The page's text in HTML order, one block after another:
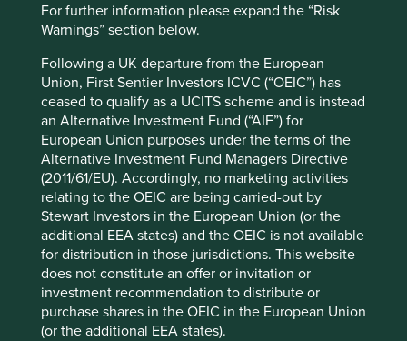
For further information please expand the “Risk
Warnings” section below.
Following a UK departure from the European
Union, First Sentier Investors ICVC (“OEIC”) has
ceased to qualify as a UCITS scheme and is instead
an Alternative Investment Fund (“AIF”) for
European Union purposes under the terms of the
Alternative Investment Fund Managers Directive
(2011/61/EU). Accordingly, no marketing activities
relating to the OEIC are being carried-out by
Stewart Investors in the European Union (or the
additional EEA states) and the OEIC is not available
for distribution in those jurisdictions. This website
does not constitute an offer or invitation or
investment recommendation to distribute or
purchase shares in the OEIC in the European Union
(or the additional EEA states).
Initial charge
Ongoing charges^^
Share type
DISTRIBUTING
BKDRZ68
ISIN
IE00BKDRZ687
Top 10 holdings as at 30 Jun 2026
Stock name
Taiwan Semiconductor Manufacturing Co., Ltd.
Samsung Electronics Co., Ltd.
Tencent Holdings Ltd
MediaTek Inc